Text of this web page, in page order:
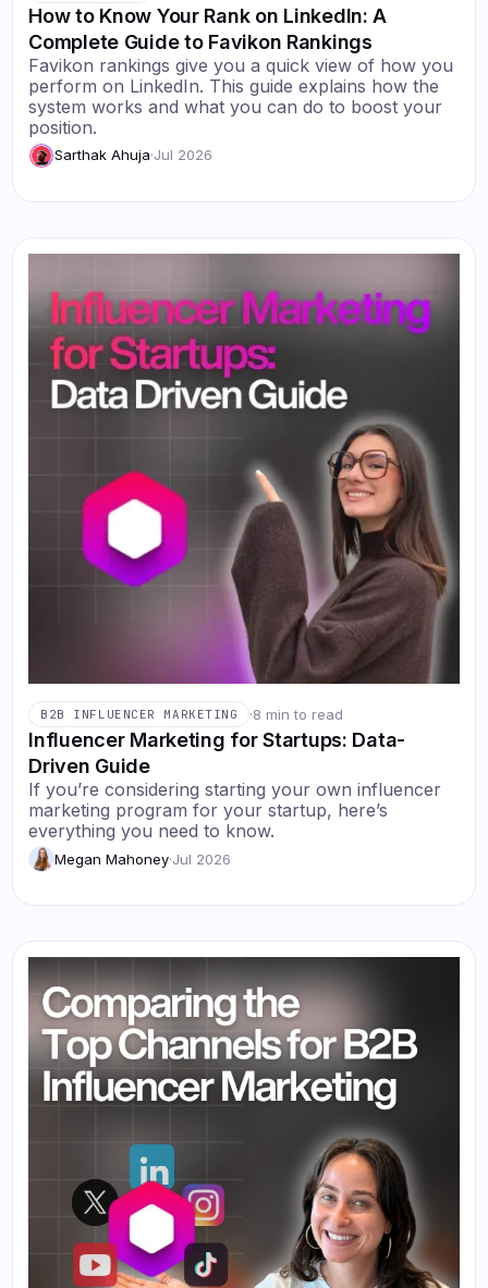
How to Know Your Rank on LinkedIn: A
Complete Guide to Favikon Rankings
Favikon rankings give you a quick view of how you
perform on LinkedIn. This guide explains how the
system works and what you can do to boost your
position.
Sarthak Ahuja·Jul 2026
B2B INFLUENCER MARKETING ·8 min to read
Influencer Marketing for Startups: Data-
Driven Guide
If you’re considering starting your own influencer
marketing program for your startup, here’s
everything you need to know.
Megan Mahoney·Jul 2026